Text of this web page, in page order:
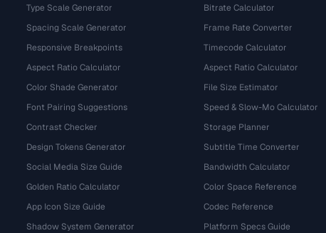
Type Scale Generator
Spacing Scale Generator
Responsive Breakpoints
Aspect Ratio Calculator
Color Shade Generator
Font Pairing Suggestions
Contrast Checker
Design Tokens Generator
Social Media Size Guide
Golden Ratio Calculator
App Icon Size Guide
Shadow System Generator
Bitrate Calculator
Frame Rate Converter
Timecode Calculator
Aspect Ratio Calculator
File Size Estimator
Speed & Slow-Mo Calculator
Storage Planner
Subtitle Time Converter
Bandwidth Calculator
Color Space Reference
Codec Reference
Platform Specs Guide